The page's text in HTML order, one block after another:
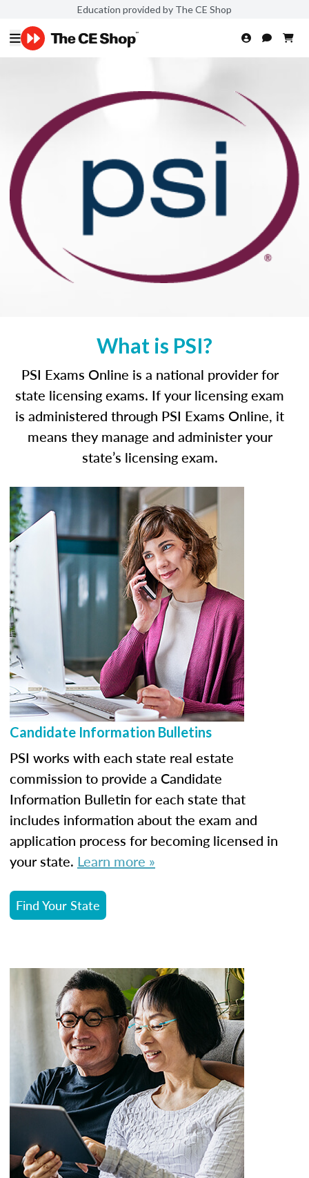
Education provided by The CE Shop
What is PSI?
PSI Exams Online is a national provider for
state licensing exams. If your licensing exam
is administered through PSI Exams Online, it
means they manage and administer your
state’s licensing exam.
Candidate Information Bulletins
PSI works with each state real estate
commission to provide a Candidate
Information Bulletin for each state that
includes information about the exam and
application process for becoming licensed in
your state. Learn more »
Find Your State